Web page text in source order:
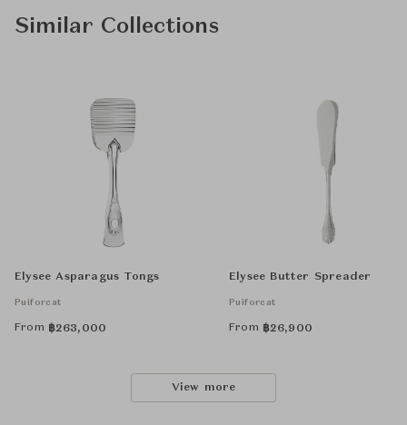
Similar Collections
Elysee Asparagus Tongs
Puiforcat
From ฿263,000
Elysee Butter Spreader
Puiforcat
From ฿26,900
View more